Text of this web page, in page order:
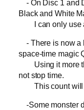
- On Disc 1 and
Black and White
I can only use a
- There is now a
space-time magic
Using it more
not stop time.
This count will
-Some monster